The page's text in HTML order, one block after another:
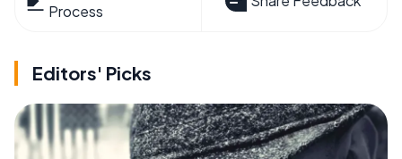
Process
Editors' Picks